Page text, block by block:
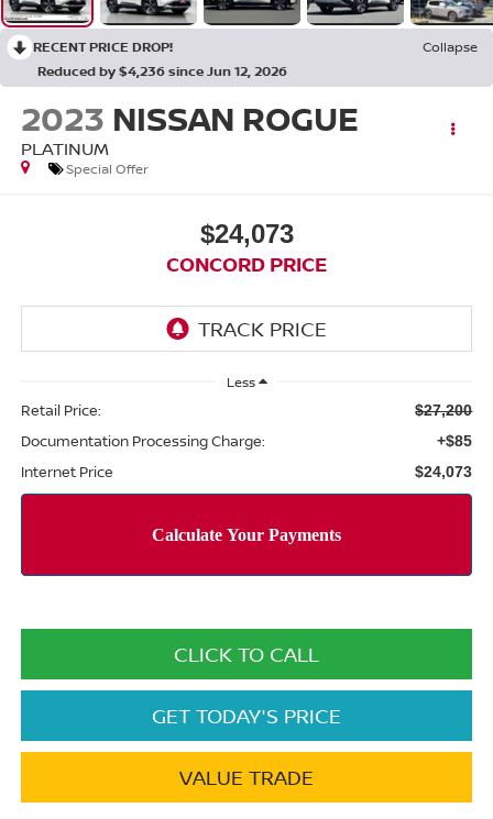
RECENT PRICE DROP!
Collapse
Reduced by $4,236 since Jun 12, 2026
2023 NISSAN ROGUE
PLATINUM
Special Offer
$24,073
CONCORD PRICE
Less
Retail Price: $27,200
Documentation Processing Charge: +$85
Internet Price $24,073
CLICK TO CALL
GET TODAY'S PRICE
VALUE TRADE